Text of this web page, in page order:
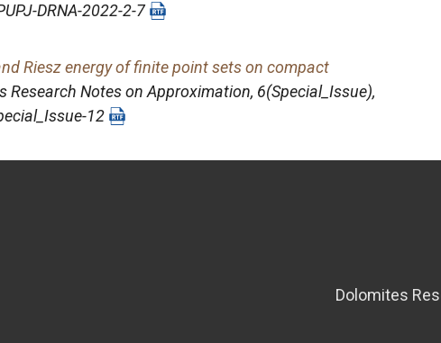
DRNA-2022-2-7
Riesz energy of finite point sets on compact
Research Notes on Approximation, 6(Special_Issue),
12
Dolomites